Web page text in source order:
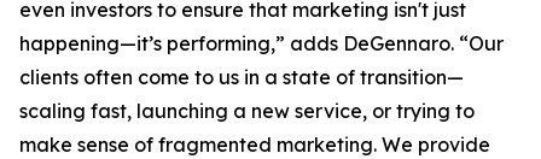
even investors to ensure that marketing isn't just
happening—it’s performing,” adds DeGennaro. “Our
clients often come to us in a state of transition—
scaling fast, launching a new service, or trying to
make sense of fragmented marketing. We provide